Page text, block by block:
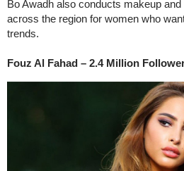
Bo Awadh also conducts makeup
across the region for women who
trends.
Fouz Al Fahad – 2.4 Million